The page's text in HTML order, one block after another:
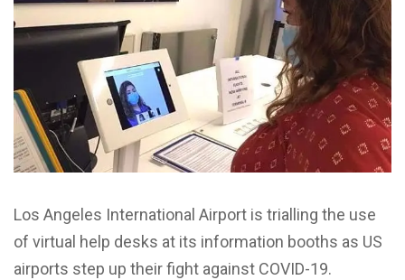
Los Angeles International Airport is trialling the use
of virtual help desks at its information booths as US
airports step up their fight against COVID-19.